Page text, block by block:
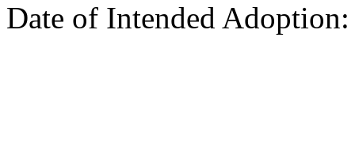
Date of Intended